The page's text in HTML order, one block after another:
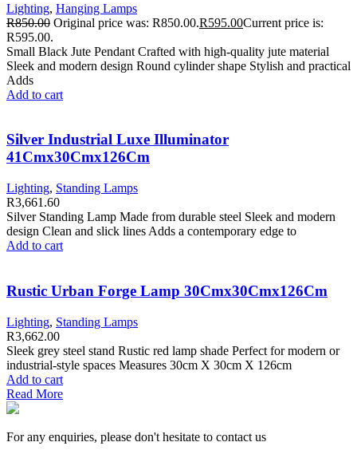
Lighting, Hanging Lamps
R850.00 Original price was: R850.00.R595.00Current price is:
R595.00.
Small Black Jute Pendant Crafted with high-quality jute material
Sleek and modern design Round cylinder shape Stylish and practical
Adds
Add to cart
Silver Industrial Luxe Illuminator
41Cmx30Cmx126Cm
Lighting, Standing Lamps
R3,661.60
Silver Standing Lamp Made from durable steel Sleek and modern
design Clean and slick lines Adds a contemporary edge to
Add to cart
Rustic Urban Forge Lamp 30Cmx30Cmx126Cm
Lighting, Standing Lamps
R3,662.00
Sleek grey steel stand Rustic red lamp shade Perfect for modern or
industrial-style spaces Measures 30cm X 30cm X 126cm
Add to cart
Read More
For any enquiries, please don't hesitate to contact us